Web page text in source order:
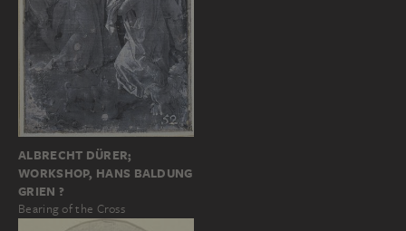
ALBRECHT DÜRER;
WORKSHOP, HANS BALDUNG
GRIEN ?
Bearing of the Cross